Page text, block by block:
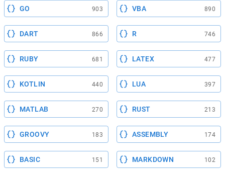
GO 903 VBA 890
DART 866 R 746
RUBY 681 LATEX 477
KOTLIN 440 LUA 397
MATLAB 270 RUST 213
GROOVY 183 ASSEMBLY 174
BASIC 151 MARKDOWN 102